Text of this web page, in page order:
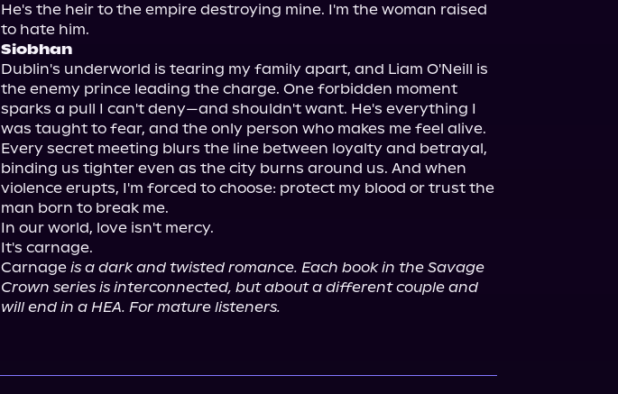
He's the heir to the empire destroying mine. I'm the woman raised
Siobhan
Dublin's underworld is tearing my family apart, and Liam O'Neill is
the enemy prince leading the charge. One forbidden moment
sparks a pull I can't deny—and shouldn't want. He's everything I
was taught to fear, and the only person who makes me feel alive.
Every secret meeting blurs the line between loyalty and betrayal,
binding us tighter even as the city burns around us. And when
violence erupts, I'm forced to choose: protect my blood or trust the
man born to break me.
In our world, love isn't mercy.
It's carnage.
Carnage is a dark and twisted romance. Each book in the Savage
Crown series is interconnected, but about a different couple and
will end in a HEA. For mature listeners.